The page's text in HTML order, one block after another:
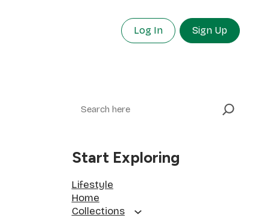
Log In Sign Up
Start Exploring
Lifestyle
Home
Collections